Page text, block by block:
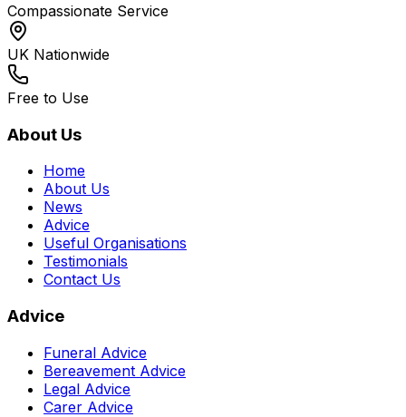
Compassionate Service
UK Nationwide
Free to Use
About Us
Home
About Us
News
Advice
Useful Organisations
Testimonials
Contact Us
Advice
Funeral Advice
Bereavement Advice
Legal Advice
Carer Advice